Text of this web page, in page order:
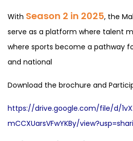
With Season 2 in 2025, the
serve as a platform where talent
where sports become a pathway
and national
Download the brochure and
https://drive.google.com/file/d/
mCCXUarsVFwYKBy/